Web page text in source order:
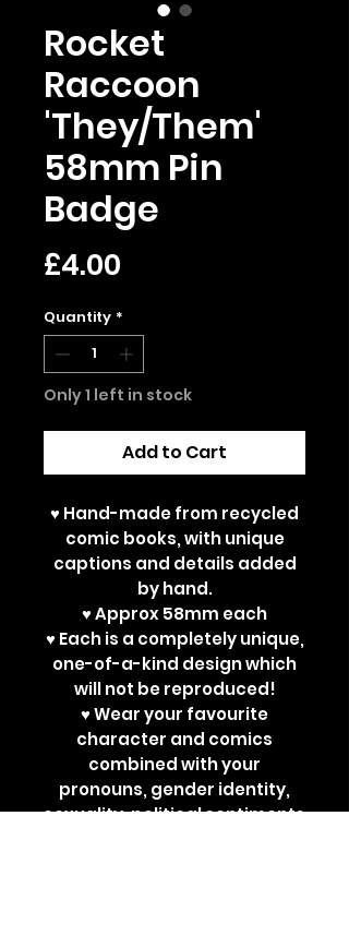
Rocket
Raccoon
'They/Them'
58mm Pin
Badge
£4.00
Quantity *
Only 1 left in stock
Add to Cart
♥ Hand-made from recycled
comic books, with unique
captions and details added
by hand.
♥ Approx 58mm each
♥ Each is a completely unique,
one-of-a-kind design which
will not be reproduced!
♥ Wear your favourite
character and comics
combined with your
pronouns, gender identity,
sexuality, political sentiments